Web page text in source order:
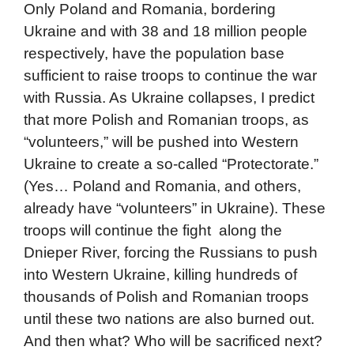
Only Poland and Romania, bordering
Ukraine and with 38 and 18 million people
respectively, have the population base
sufficient to raise troops to continue the war
with Russia. As Ukraine collapses, I predict
that more Polish and Romanian troops, as
“volunteers,” will be pushed into Western
Ukraine to create a so-called “Protectorate.”
(Yes… Poland and Romania, and others,
already have “volunteers” in Ukraine). These
troops will continue the fight along the
Dnieper River, forcing the Russians to push
into Western Ukraine, killing hundreds of
thousands of Polish and Romanian troops
until these two nations are also burned out.
And then what? Who will be sacrificed next?